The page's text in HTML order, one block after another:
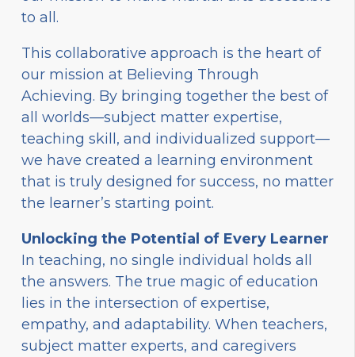
to all.
This collaborative approach is the heart of
our mission at Believing Through
Achieving. By bringing together the best of
all worlds—subject matter expertise,
teaching skill, and individualized support—
we have created a learning environment
that is truly designed for success, no matter
the learner’s starting point.
Unlocking the Potential of Every Learner
In teaching, no single individual holds all
the answers. The true magic of education
lies in the intersection of expertise,
empathy, and adaptability. When teachers,
subject matter experts, and caregivers